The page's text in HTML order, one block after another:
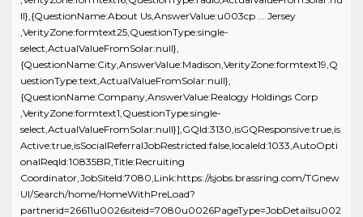
ll},{QuestionName:About Us,AnswerValue:u003cp ... Jersey
,VerityZone:formtext25,QuestionType:single-
select,ActualValueFromSolar:null},
{QuestionName:City,AnswerValue:Madison,VerityZone:formtext19,Q
uestionType:text,ActualValueFromSolar:null},
{QuestionName:Company,AnswerValue:Realogy Holdings Corp
,VerityZone:formtext1,QuestionType:single-
select,ActualValueFromSolar:null}],GQId:3130,isGQResponsive:true,is
Active:true,isSocialReferralJobRestricted:false,localeId:1033,AutoOpti
onalReqId:10835BR,Title:Recruiting
Coordinator,JobSiteId:7080,Link:https://sjobs.brassring.com/TGnew
UI/Search/home/HomeWithPreLoad?
partnerid=26611u0026siteid=7080u0026PageType=JobDetailsu002